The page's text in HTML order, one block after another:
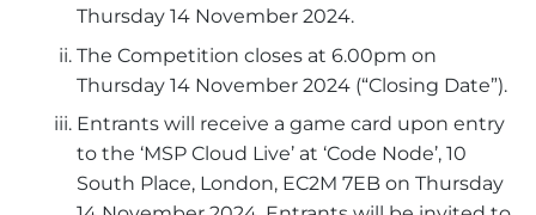
Thursday 14 November 2024.
The Competition closes at 6.00pm on
Thursday 14 November 2024 (“Closing Date”).
Entrants will receive a game card upon entry
to the ‘MSP Cloud Live’ at ‘Code Node’, 10
South Place, London, EC2M 7EB on Thursday